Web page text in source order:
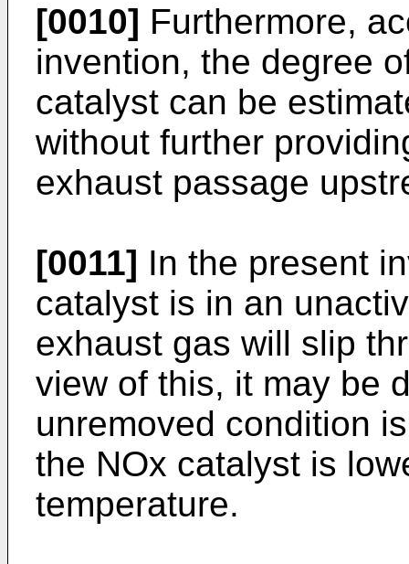
[0010] Furthermore,
invention, the degree
catalyst can be
without further
exhaust passage
[0011] In the present
catalyst is in an
exhaust gas will slip
view of this, it may be
unremoved condition
the NOx catalyst is
temperature.